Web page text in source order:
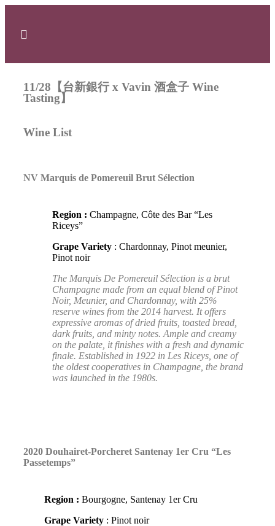
11/28【台新銀行 x Vavin 酒盒子 Wine
Tasting】
Wine List
NV Marquis de Pomereuil Brut Sélection
Region :Champagne, Côte des Bar “Les
Riceys”
Grape Variety : Chardonnay, Pinot meunier,
Pinot noir
The Marquis De Pomereuil Sélection is a brut
Champagne made from an equal blend of Pinot
Noir, Meunier, and Chardonnay, with 25%
reserve wines from the 2014 harvest. It offers
expressive aromas of dried fruits, toasted bread,
dark fruits, and minty notes. Ample and creamy
on the palate, it finishes with a fresh and dynamic
finale. Established in 1922 in Les Riceys, one of
the oldest cooperatives in Champagne, the brand
was launched in the 1980s.
2020 Douhairet-Porcheret Santenay 1er Cru “Les
Passetemps”
Region : Bourgogne, Santenay 1er Cru
Grape Variety: Pinot noir